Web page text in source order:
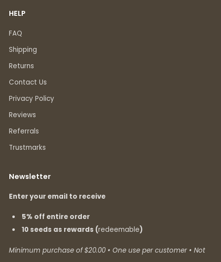
HELP
FAQ
Shipping
Returns
Contact Us
Privacy Policy
Reviews
Referrals
Trustmarks
Newsletter
Enter your email to receive
5% off entire order
10 seeds as rewards (redeemable)
Minimum purchase of $20.00 • One use per customer • Not